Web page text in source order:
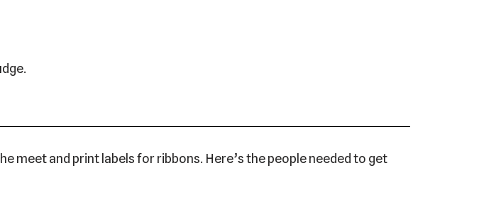
meet and print labels for ribbons. Here’s the people needed to get